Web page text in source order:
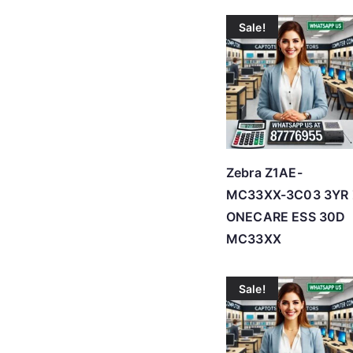
Sale!
Zebra Z1AE-
MC33XX-3C03 3YR
ONECARE ESS 30D
MC33XX
Sale!